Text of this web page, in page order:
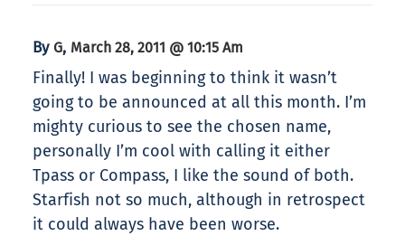
By G, March 28, 2011 @ 10:15 Am
Finally! I was beginning to think it wasn’t
going to be announced at all this month. I’m
mighty curious to see the chosen name,
personally I’m cool with calling it either
Tpass or Compass, I like the sound of both.
Starfish not so much, although in retrospect
it could always have been worse.